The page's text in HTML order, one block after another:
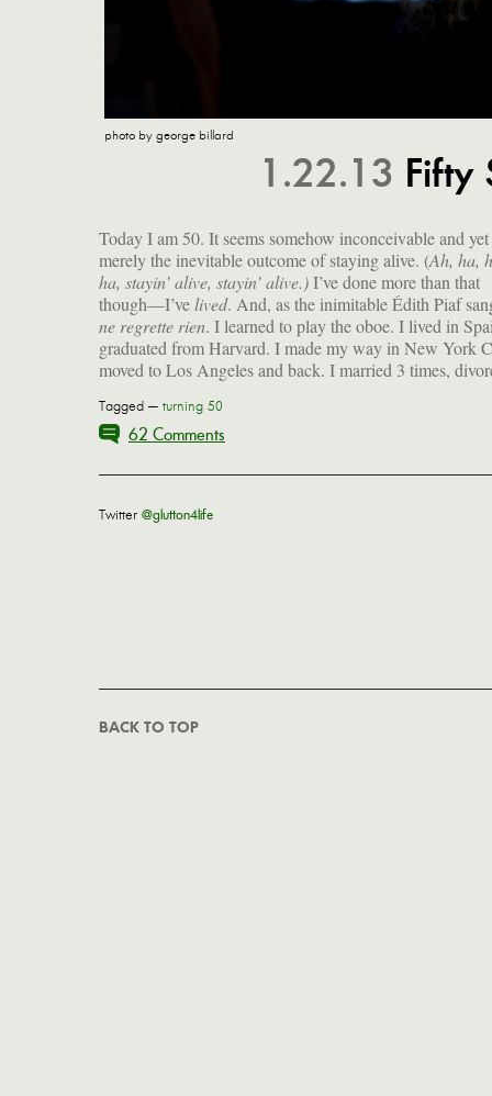
photo by george billard
1.22.13 Fifty
Today I am 50. It seems somehow inconceivable and
merely the inevitable outcome of staying alive. (Ah, ha,
ha, stayin’ alive, stayin’ alive.)I’ve done more than that
though—I’velived. And, as the inimitable Édith Piaf
ne regrette rien. I learned to play the oboe. I lived in
graduated from Harvard. I made my way in New York
moved to Los Angeles and back. I married 3 times,
Tagged — turning 50
62 Comments
Twitter @glutton4life
BACK TO TOP